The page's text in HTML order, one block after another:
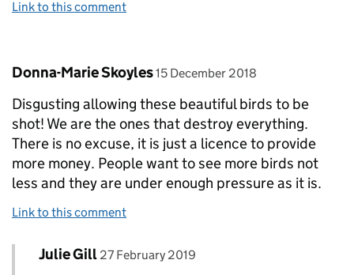
Link to this comment
Comment by
Donna-Marie Skoyles posted on
15 December 2018
Disgusting allowing these beautiful birds to be
shot! We are the ones that destroy everything.
There is no excuse, it is just a licence to provide
more money. People want to see more birds not
less and they are under enough pressure as it is.
Link to this comment
Replies to Donna-Marie Skoyles>
Comment by
Julie Gill posted on
27 February 2019